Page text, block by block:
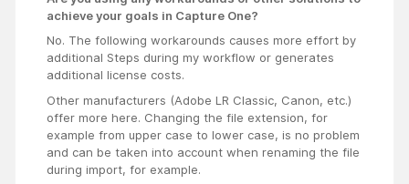
achieve your goals in Capture One?
No. The following workarounds causes more effort by
additional Steps during my workflow or generates
additional license costs.
Other manufacturers (Adobe LR Classic, Canon, etc.)
offer more here. Changing the file extension, for
example from upper case to lower case, is no problem
and can be taken into account when renaming the file
during import, for example.